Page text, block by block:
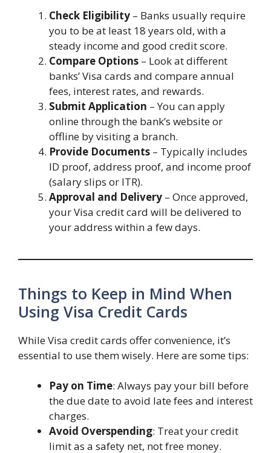
Check Eligibility – Banks usually require
you to be at least 18 years old, with a
steady income and good credit score.
Compare Options – Look at different
banks’ Visa cards and compare annual
fees, interest rates, and rewards.
Submit Application – You can apply
online through the bank’s website or
offline by visiting a branch.
Provide Documents – Typically includes
ID proof, address proof, and income proof
(salary slips or ITR).
Approval and Delivery – Once approved,
your Visa credit card will be delivered to
your address within a few days.
Things to Keep in Mind When
Using Visa Credit Cards
While Visa credit cards offer convenience, it’s
essential to use them wisely. Here are some tips:
Pay on Time: Always pay your bill before
the due date to avoid late fees and interest
charges.
Avoid Overspending: Treat your credit
limit as a safety net, not free money.